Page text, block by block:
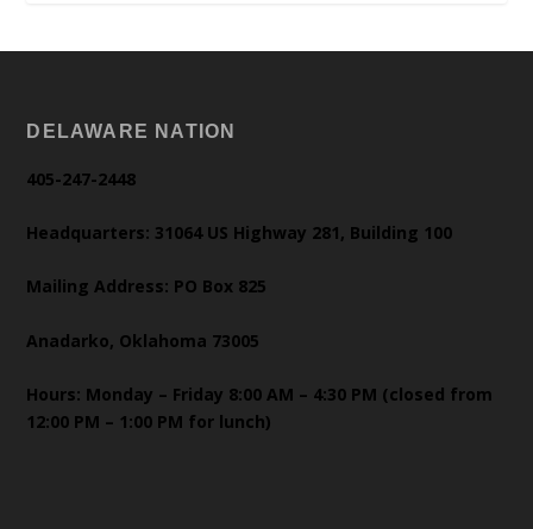
DELAWARE NATION
405-247-2448
Headquarters: 31064 US Highway 281, Building 100
Mailing Address: PO Box 825
Anadarko, Oklahoma 73005
Hours: Monday – Friday 8:00 AM – 4:30 PM (closed from
12:00 PM – 1:00 PM for lunch)